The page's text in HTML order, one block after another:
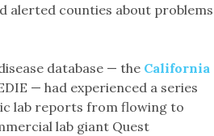
alerted counties about problems
database — the California
— had experienced a series
lab reports from flowing to
lab giant Quest